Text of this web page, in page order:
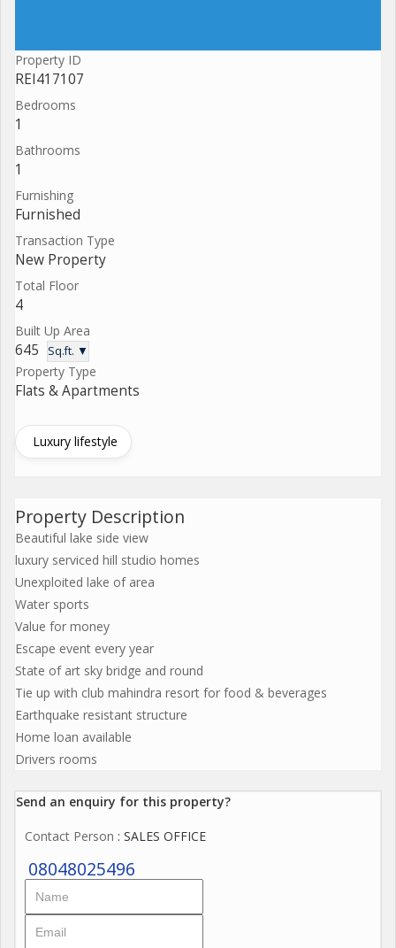
Property ID
REI417107
Bedrooms
1
Bathrooms
1
Furnishing
Furnished
Transaction Type
New Property
Total Floor
4
Built Up Area
645 Sq.ft. ▼
Property Type
Flats & Apartments
Luxury lifestyle
Property Description
Beautiful lake side view
luxury serviced hill studio homes
Unexploited lake of area
Water sports
Value for money
Escape event every year
State of art sky bridge and round
Tie up with club mahindra resort for food & beverages
Earthquake resistant structure
Home loan available
Drivers rooms
Send an enquiry for this property?
Contact Person : SALES OFFICE
08048025496